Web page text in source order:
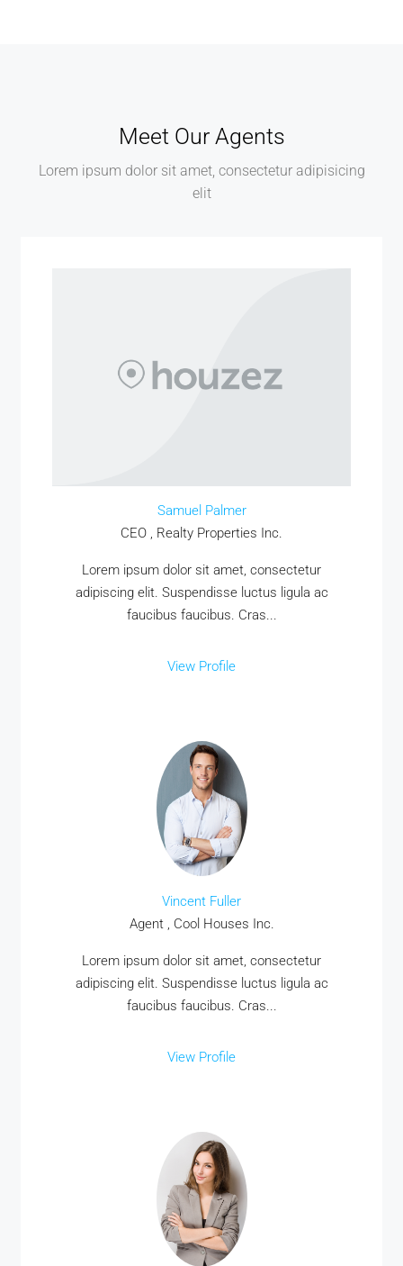
Meet Our Agents
Lorem ipsum dolor sit amet, consectetur adipisicing
elit
Samuel Palmer
CEO , Realty Properties Inc.
Lorem ipsum dolor sit amet, consectetur
adipiscing elit. Suspendisse luctus ligula ac
faucibus faucibus. Cras...
View Profile
Vincent Fuller
Agent , Cool Houses Inc.
Lorem ipsum dolor sit amet, consectetur
adipiscing elit. Suspendisse luctus ligula ac
faucibus faucibus. Cras...
View Profile